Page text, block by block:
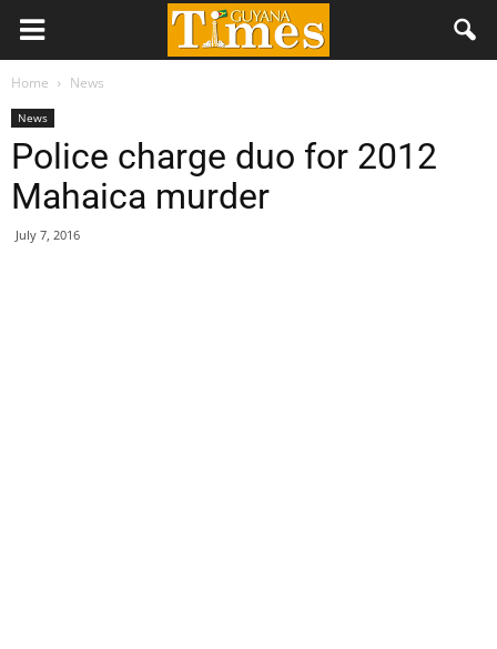
Home News
News
Police charge duo for 2012
Mahaica murder
July 7, 2016